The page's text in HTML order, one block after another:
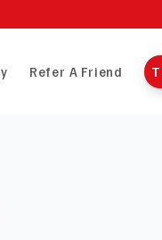
Refer A Friend